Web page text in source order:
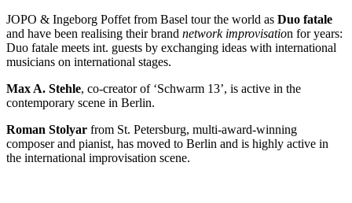
JOPO & Ingeborg Poffet from Basel tour the world as Duo fatale
and have been realising their brand network improvisation for years:
Duo fatale meets int. guests by exchanging ideas with international
musicians on international stages.
Max A. Stehle, co-creator of ‘Schwarm 13’, is active in the
contemporary scene in Berlin.
Roman Stolyar from St. Petersburg, multi-award-winning
composer and pianist, has moved to Berlin and is highly active in
the international improvisation scene.